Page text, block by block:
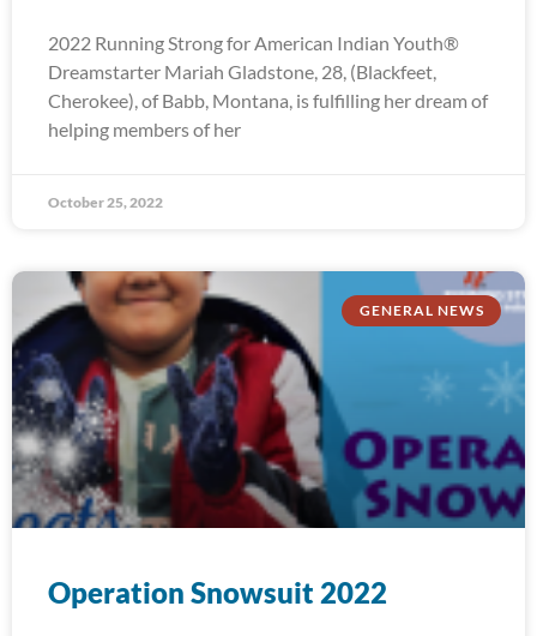
2022 Running Strong for American Indian Youth®
Dreamstarter Mariah Gladstone, 28, (Blackfeet,
Cherokee), of Babb, Montana, is fulfilling her dream of
helping members of her
October 25, 2022
GENERAL NEWS
Operation Snowsuit 2022